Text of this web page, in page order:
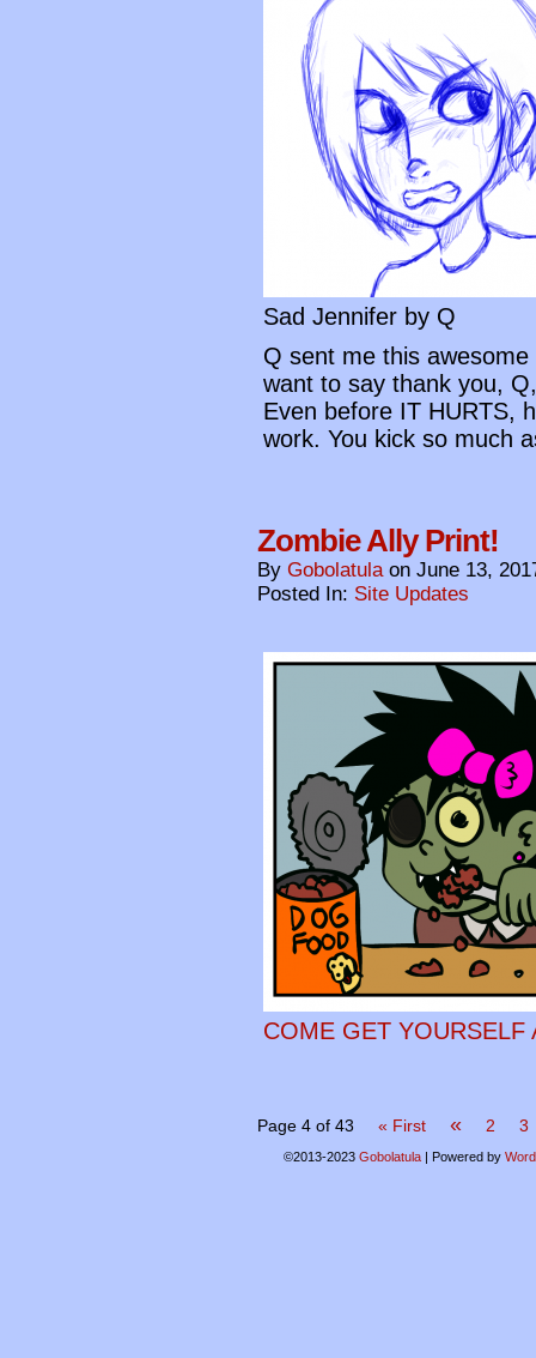
Sad Jennifer by Q
Q sent me this
want to say thank you,
Even before IT HURTS,
work. You kick so much
Zombie Ally Print!
By Gobolatula on June 13,
Posted In: Site Updates
COME GET YOURSELF
Page 4 of 43 « First « 2 3
©2013-2023 Gobolatula | Powered by